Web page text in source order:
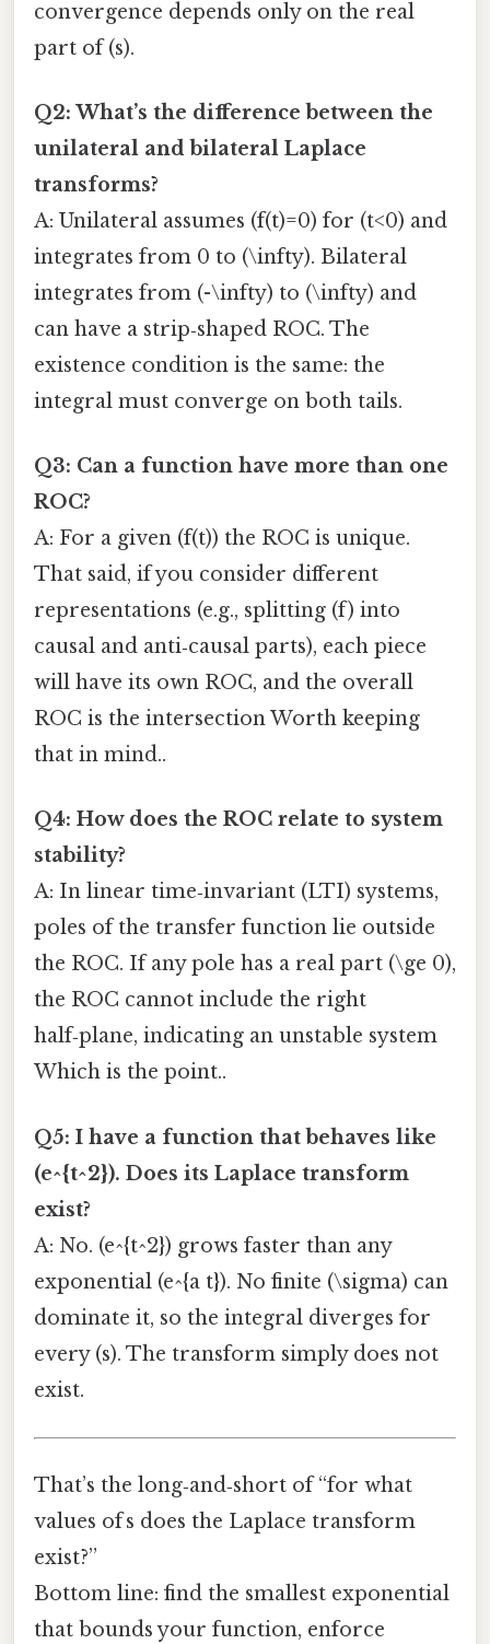
convergence depends only on the real
part of (s).
Q2: What’s the difference between the
unilateral and bilateral Laplace
transforms?
A: Unilateral assumes (f(t)=0) for (t<0) and
integrates from 0 to (\infty). Bilateral
integrates from (-\infty) to (\infty) and
can have a strip‑shaped ROC. The
existence condition is the same: the
integral must converge on both tails.
Q3: Can a function have more than one
ROC?
A: For a given (f(t)) the ROC is unique.
That said, if you consider different
representations (e.g., splitting (f) into
causal and anti‑causal parts), each piece
will have its own ROC, and the overall
ROC is the intersection Worth keeping
that in mind..
Q4: How does the ROC relate to system
stability?
A: In linear time‑invariant (LTI) systems,
poles of the transfer function lie outside
the ROC. If any pole has a real part (\ge 0),
the ROC cannot include the right
half‑plane, indicating an unstable system
Which is the point..
Q5: I have a function that behaves like
(e^{t^2}). Does its Laplace transform
exist?
A: No. (e^{t^2}) grows faster than any
exponential (e^{a t}). No finite (\sigma) can
dominate it, so the integral diverges for
every (s). The transform simply does not
exist.
That’s the long‑and‑short of “for what
values of s does the Laplace transform
exist?”
Bottom line: find the smallest exponential
that bounds your function, enforce